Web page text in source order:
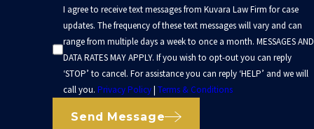
I agree to receive text messages from Kuvara Law Firm for case
updates. The frequency of these text messages will vary and can
range from multiple days a week to once a month. MESSAGES AND
DATA RATES MAY APPLY. If you wish to opt-out you can reply
‘STOP’ to cancel. For assistance you can reply ‘HELP’ and we will
call you. Privacy Policy| Terms & Conditions
Send Message